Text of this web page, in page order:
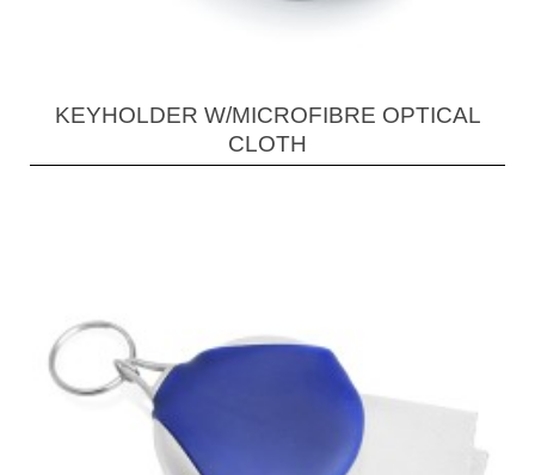
KEYHOLDER W/MICROFIBRE OPTICAL
CLOTH